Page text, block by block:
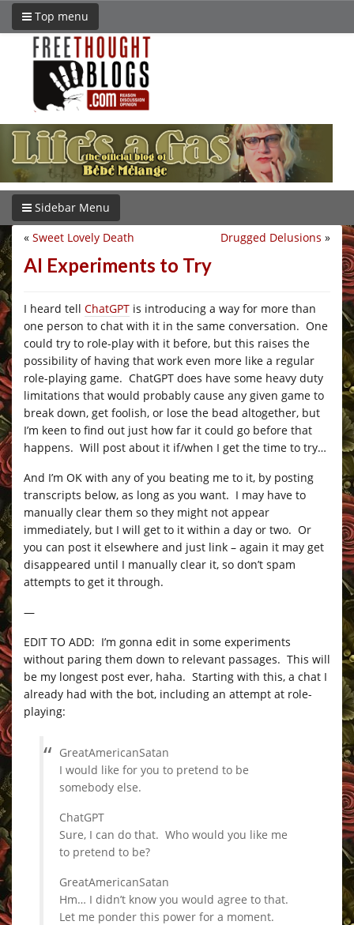
Top menu
Sidebar Menu
Drugged Delusions »
« Sweet Lovely Death
AI Experiments to Try
I heard tell ChatGPT is introducing a way for more than
one person to chat with it in the same conversation. One
could try to role-play with it before, but this raises the
possibility of having that work even more like a regular
role-playing game. ChatGPT does have some heavy duty
limitations that would probably cause any given game to
break down, get foolish, or lose the bead altogether, but
I’m keen to find out just how far it could go before that
happens. Will post about it if/when I get the time to try…
And I’m OK with any of you beating me to it, by posting
transcripts below, as long as you want. I may have to
manually clear them so they might not appear
immediately, but I will get to it within a day or two. Or
you can post it elsewhere and just link – again it may get
disappeared until I manually clear it, so don’t spam
attempts to get it through.
—
EDIT TO ADD: I’m gonna edit in some experiments
without paring them down to relevant passages. This will
be my longest post ever, haha. Starting with this, a chat I
already had with the bot, including an attempt at role-
playing:
GreatAmericanSatan
I would like for you to pretend to be
somebody else.
ChatGPT
Sure, I can do that. Who would you like me
to pretend to be?
GreatAmericanSatan
Hm… I didn’t know you would agree to that.
Let me ponder this power for a moment.